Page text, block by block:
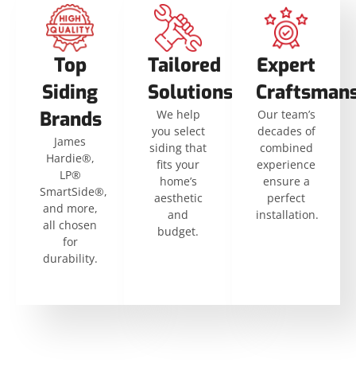
Top
Siding
Brands
James
Hardie®,
LP®
SmartSide®,
and more,
all chosen
for
durability.
Tailored
Solutions
We help
you select
siding that
fits your
home’s
aesthetic
and
budget.
Expert
Our team’s
decades of
combined
experience
ensure a
perfect
installation.